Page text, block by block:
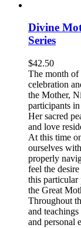
Divine
Series
$42.50
The month
celebration
the Mother,
participants
Her sacred
and love
At this time
ourselves
properly
feel the
this particular
the Great
Throughout
and
and personal